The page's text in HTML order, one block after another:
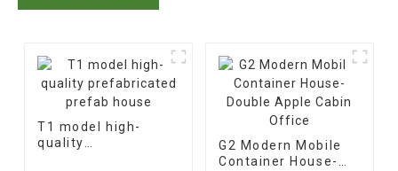
T1 model high-
quality
G2 Modern Mobile
Container House-